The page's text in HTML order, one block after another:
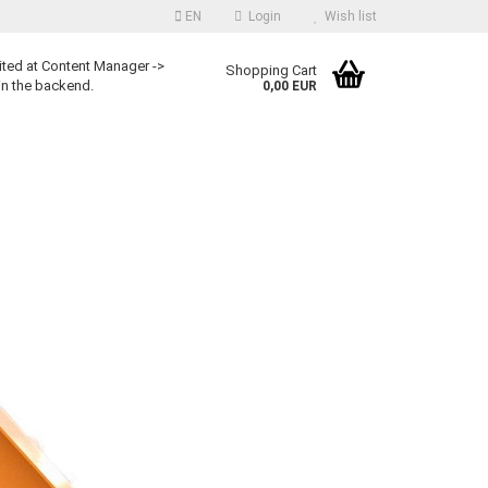
EN Login Wish list
at Content Manager ->
the backend.
Shopping Cart
0,00 EUR